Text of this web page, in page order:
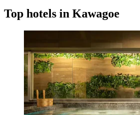
Top hotels in Kawagoe